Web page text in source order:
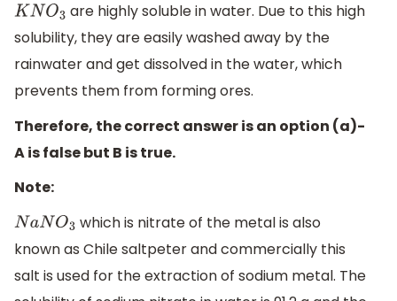
KNO3
are highly soluble in water. Due to this high
solubility, they are easily washed away by the
rainwater and get dissolved in the water, which
prevents them from forming ores.
Therefore, the correct answer is an option (a)-
A is false but B is true.
Note:
NaNO3
which is nitrate of the metal is also
known as Chile saltpeter and commercially this
salt is used for the extraction of sodium metal. The